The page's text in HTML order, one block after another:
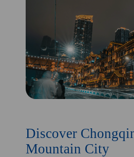
Discover
Mountain City